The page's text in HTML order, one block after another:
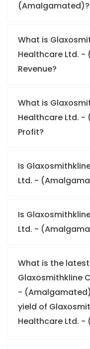
(Amalgamated)?
What is
Healthcare Ltd. -
Revenue?
What is
Healthcare Ltd. -
Profit?
Is
Ltd. -
Is
Ltd. -
What is the
Glaxosmithkline
-
yield of
Healthcare Ltd.